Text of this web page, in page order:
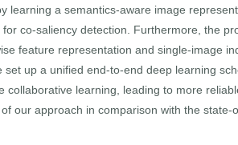
learning a semantics-aware image
co-saliency detection. Furthermore, the
feature representation and single-image
set up a unified end-to-end deep learning
collaborative learning, leading to more
our approach in comparison with the state-